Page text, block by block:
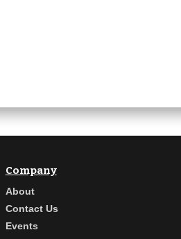
Company
About
Contact Us
Events